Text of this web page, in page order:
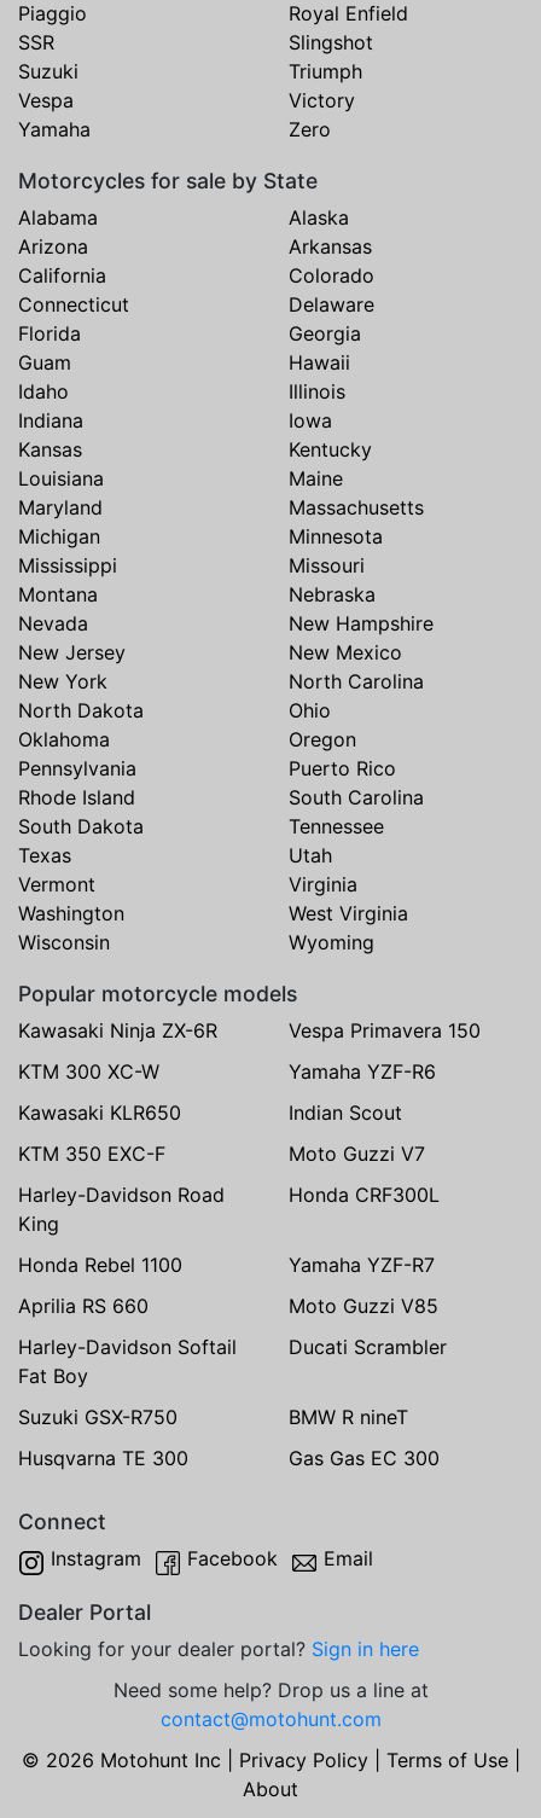
Piaggio
Royal Enfield
SSR
Slingshot
Suzuki
Triumph
Vespa
Victory
Yamaha
Zero
Motorcycles for sale by State
Alabama
Alaska
Arizona
Arkansas
California
Colorado
Connecticut
Delaware
Florida
Georgia
Guam
Hawaii
Idaho
Illinois
Indiana
Iowa
Kansas
Kentucky
Louisiana
Maine
Maryland
Massachusetts
Michigan
Minnesota
Mississippi
Missouri
Montana
Nebraska
Nevada
New Hampshire
New Jersey
New Mexico
New York
North Carolina
North Dakota
Ohio
Oklahoma
Oregon
Pennsylvania
Puerto Rico
Rhode Island
South Carolina
South Dakota
Tennessee
Texas
Utah
Vermont
Virginia
Washington
West Virginia
Wisconsin
Wyoming
Popular motorcycle models
Kawasaki Ninja ZX-6R
Vespa Primavera 150
KTM 300 XC-W
Yamaha YZF-R6
Kawasaki KLR650
Indian Scout
KTM 350 EXC-F
Moto Guzzi V7
Harley-Davidson Road
King
Honda CRF300L
Honda Rebel 1100
Yamaha YZF-R7
Aprilia RS 660
Moto Guzzi V85
Harley-Davidson Softail
Fat Boy
Ducati Scrambler
Suzuki GSX-R750
BMW R nineT
Husqvarna TE 300
Gas Gas EC 300
Connect
Instagram Facebook Email
Dealer Portal
Looking for your dealer portal? Sign in here
Need some help? Drop us a line at
contact@motohunt.com
© 2026 Motohunt Inc | Privacy Policy| Terms of Use|
About